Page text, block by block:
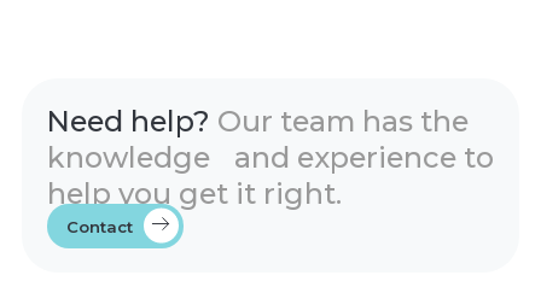
Need help? Our team has the
knowledge and experience to
help you get it right.
Contact